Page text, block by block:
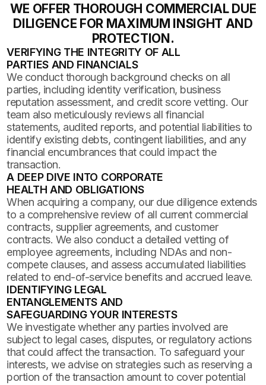
WE OFFER THOROUGH COMMERCIAL DUE
DILIGENCE FOR MAXIMUM INSIGHT AND
PROTECTION.
VERIFYING THE INTEGRITY OF ALL
PARTIES AND FINANCIALS
We conduct thorough background checks on all
parties, including identity verification, business
reputation assessment, and credit score vetting. Our
team also meticulously reviews all financial
statements, audited reports, and potential liabilities to
identify existing debts, contingent liabilities, and any
financial encumbrances that could impact the
transaction.
A DEEP DIVE INTO CORPORATE
HEALTH AND OBLIGATIONS
When acquiring a company, our due diligence extends
to a comprehensive review of all current commercial
contracts, supplier agreements, and customer
contracts. We also conduct a detailed vetting of
employee agreements, including NDAs and non-
compete clauses, and assess accumulated liabilities
related to end-of-service benefits and accrued leave.
IDENTIFYING LEGAL
ENTANGLEMENTS AND
SAFEGUARDING YOUR INTERESTS
We investigate whether any parties involved are
subject to legal cases, disputes, or regulatory actions
that could affect the transaction. To safeguard your
interests, we advise on strategies such as reserving a
portion of the transaction amount to cover potential